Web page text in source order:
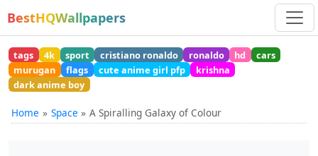
BestHQWallpapers
tags 4k sport cristiano ronaldo ronaldo hd
cars
murugan
flags cute anime girl pfp
krishna
dark anime boy
Home Space A Spiralling Galaxy of Colour